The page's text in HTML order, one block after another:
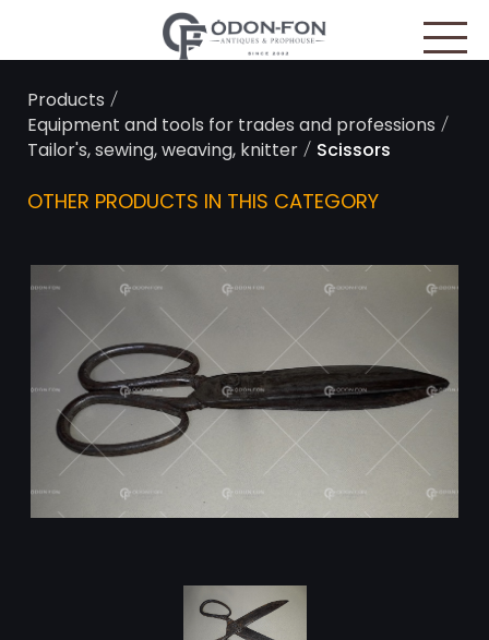
Products /
Equipment and tools for trades and professions /
Tailor's, sewing, weaving, knitter/ Scissors
OTHER PRODUCTS IN THIS CATEGORY
Cookies management panel